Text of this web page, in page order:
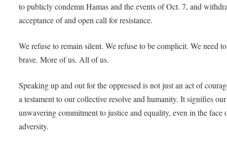
to publicly condemn Hamas and the events of Oct. 7, and
acceptance of and open call for resistance.
We refuse to remain silent. We refuse to be complicit. We need
brave. More of us. All of us.
Speaking up and out for the oppressed is not just an act of
a testament to our collective resolve and humanity. It signifies our
unwavering commitment to justice and equality, even in the face
adversity.